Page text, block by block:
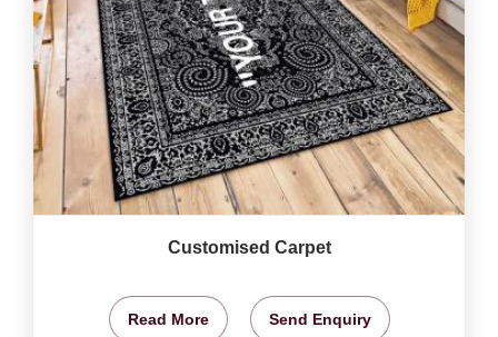
Customised Carpet
Read More Send Enquiry